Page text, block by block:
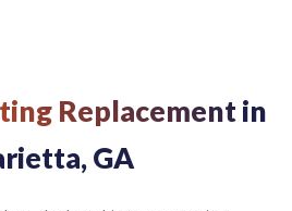
Replacementin
GA